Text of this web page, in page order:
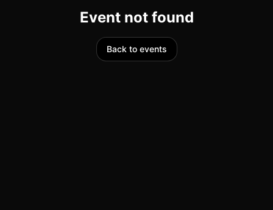
Event not found
Back to events